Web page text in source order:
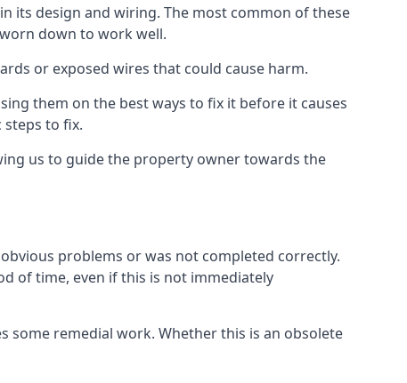
its design and wiring. The most common of these
down to work well.
or exposed wires that could cause harm.
them on the best ways to fix it before it causes
to fix.
us to guide the property owner towards the
problems or was not completed correctly.
of time, even if this is not immediately
some remedial work. Whether this is an obsolete